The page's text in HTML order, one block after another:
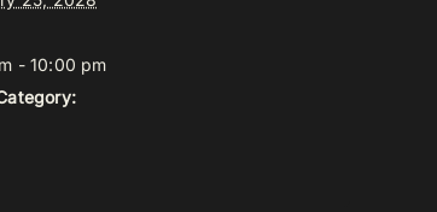
- 10:00 pm